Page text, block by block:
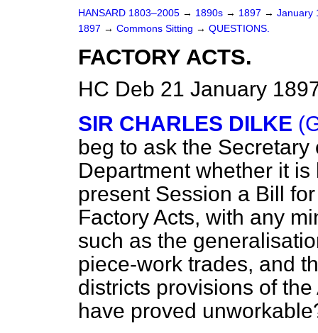
HANSARD 1803–2005 → 1890s → 1897 → January
1897 → Commons Sitting → QUESTIONS.
FACTORY ACTS.
HC Deb 21 January
SIR CHARLES DILKE
beg to ask the
Department whether it
present Session a Bill
Factory Acts, with any
such as the
piece-work trades, and
districts provisions of
have proved